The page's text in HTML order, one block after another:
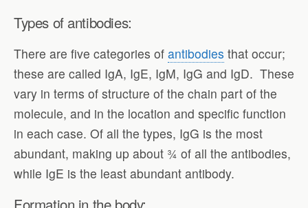
Types of antibodies:
There are five categories of antibodies that occur;
these are called IgA, IgE, IgM, IgG and IgD. These
vary in terms of structure of the chain part of the
molecule, and in the location and specific function
in each case. Of all the types, IgG is the most
abundant, making up about ¾ of all the antibodies,
while IgE is the least abundant antibody.